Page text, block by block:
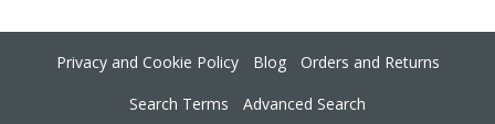
Privacy and Cookie Policy Blog
Orders and Returns
Search Terms
Advanced Search